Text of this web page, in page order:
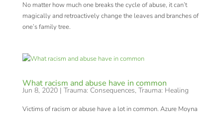
No matter how much one breaks the cycle of abuse, it can’t
magically and retroactively change the leaves and branches of
one’s family tree.
What racism and abuse have in common
Jun 8, 2020| Trauma: Consequences, Trauma: Healing
Victims of racism or abuse have a lot in common. Azure Moyna